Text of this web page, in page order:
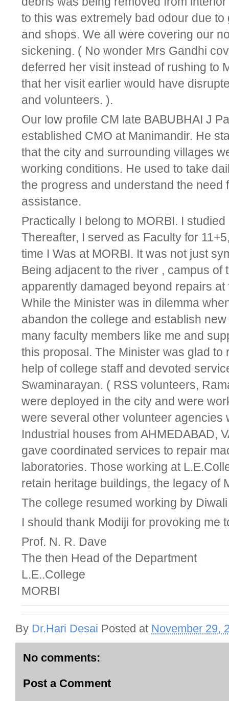
to this was extremely bad odour due
and shops. We all were covering our
sickening. ( No wonder Mrs Gandhi
deferred her visit instead of rushing to
that her visit earlier would have
and volunteers. ).
Our low profile CM late BABUBHAI J
established CMO at Manimandir. He
that the city and surrounding villages
working conditions. He used to take
the progress and understand the need
assistance.
Practically I belong to MORBI. I
Thereafter, I served as Faculty for
time I Was at MORBI. It was not just
Being adjacent to the river , campus of
apparently damaged beyond repairs at
While the Minister was in dilemma
abandon the college and establish
many faculty members like me and
this proposal. The Minister was glad to
help of college staff and devoted
Swaminarayan. ( RSS volunteers,
were deployed in the city and were
were several other volunteer agencies
Industrial houses from AHMEDABAD,
gave coordinated services to repair
laboratories. Those working at
retain heritage buildings, the legacy of
The college resumed working by
I should thank Modiji for provoking me
Prof. N. R. Dave
The then Head of the Department
L.E..College
MORBI
By Dr.Hari Desai Posted at November 29,
No comments:
Post a Comment